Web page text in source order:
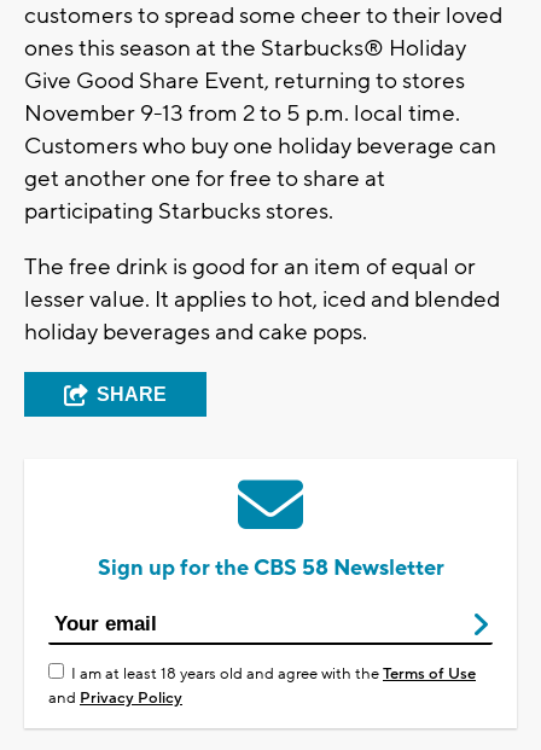
customers to spread some cheer to their loved
ones this season at the Starbucks® Holiday
Give Good Share Event, returning to stores
November 9-13 from 2 to 5 p.m. local time.
Customers who buy one holiday beverage can
get another one for free to share at
participating Starbucks stores.
The free drink is good for an item of equal or
lesser value. It applies to hot, iced and blended
holiday beverages and cake pops.
SHARE
Sign up for the CBS 58 Newsletter
I am at least 18 years old and agree with theTerms of Use
and Privacy Policy